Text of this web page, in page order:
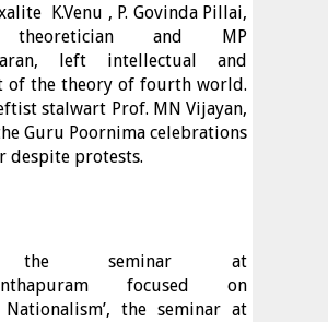
K.Venu , P. Govinda Pillai,
theoretician and MP
left intellectual and
of the theory of fourth world.
stalwart Prof. MN Vijayan,
Guru Poornima celebrations
despite protests.
the seminar at
focused on
the seminar at